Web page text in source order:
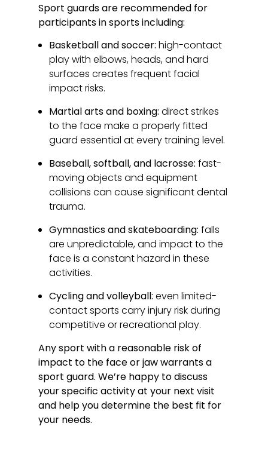
Sport guards are recommended for
participants in sports including:
Basketball and soccer: high-contact
play with elbows, heads, and hard
surfaces creates frequent facial
impact risks.
Martial arts and boxing: direct strikes
to the face make a properly fitted
guard essential at every training level.
Baseball, softball, and lacrosse: fast-
moving objects and equipment
collisions can cause significant dental
trauma.
Gymnastics and skateboarding: falls
are unpredictable, and impact to the
face is a constant hazard in these
activities.
Cycling and volleyball: even limited-
contact sports carry injury risk during
competitive or recreational play.
Any sport with a reasonable risk of
impact to the face or jaw warrants a
sport guard. We’re happy to discuss
your specific activity at your next visit
and help you determine the best fit for
your needs.